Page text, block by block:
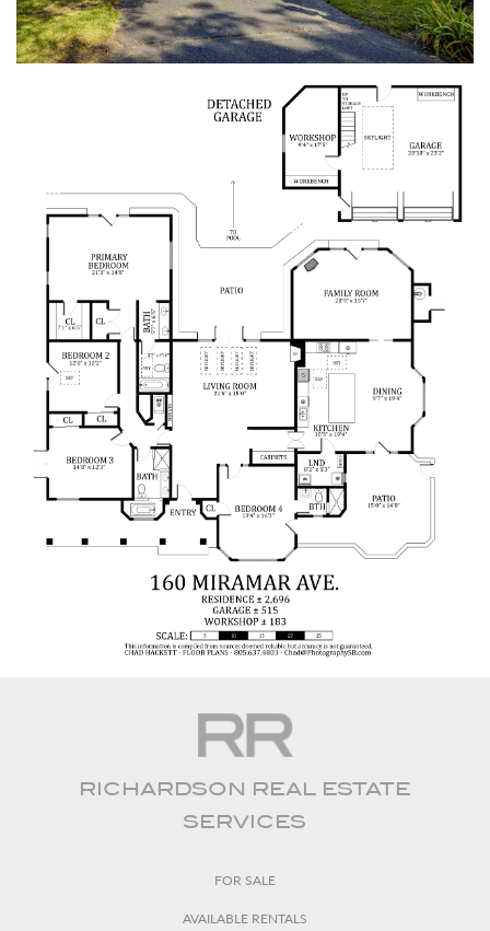
RICHARDSON REAL ESTATE
SERVICES
FOR SALE
AVAILABLE RENTALS